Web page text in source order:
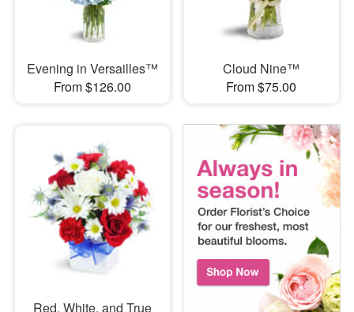
Evening in Versailles™
From $126.00
Cloud Nine™
From $75.00
Red, White, and True